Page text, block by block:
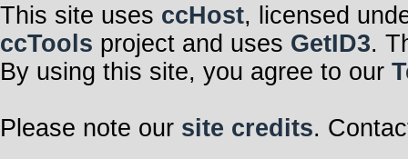
This site uses ccHost, licensed
ccTools project and uses GetID3.
By using this site, you agree to our
Please note our site credits.